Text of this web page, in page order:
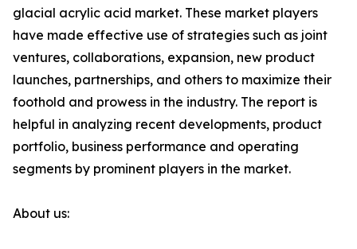
glacial acrylic acid market. These market players
have made effective use of strategies such as joint
ventures, collaborations, expansion, new product
launches, partnerships, and others to maximize their
foothold and prowess in the industry. The report is
helpful in analyzing recent developments, product
portfolio, business performance and operating
segments by prominent players in the market.
About us: